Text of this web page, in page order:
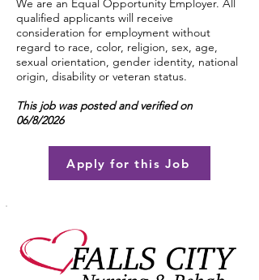
We are an Equal Opportunity Employer. All
qualified applicants will receive
consideration for employment without
regard to race, color, religion, sex, age,
sexual orientation, gender identity, national
origin, disability or veteran status.
This job was posted and verified on
06/8/2026
Apply for this Job